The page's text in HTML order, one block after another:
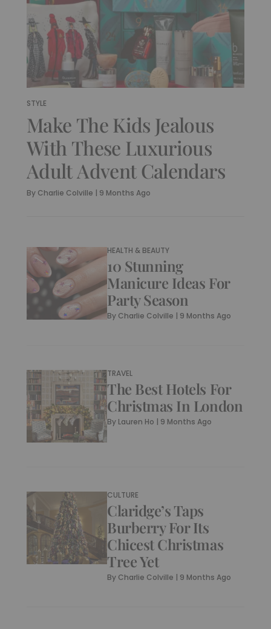
STYLE
Make The Kids Jealous
With These Luxurious
Adult Advent Calendars
By Charlie Colville | 9 Months Ago
HEALTH & BEAUTY
10 Stunning
Manicure Ideas For
Party Season
By Charlie Colville | 9 Months Ago
TRAVEL
The Best Hotels For
Christmas In London
By Lauren Ho | 9 Months Ago
CULTURE
Claridge’s Taps
Burberry For Its
Chicest Christmas
Tree Yet
By Charlie Colville | 9 Months Ago